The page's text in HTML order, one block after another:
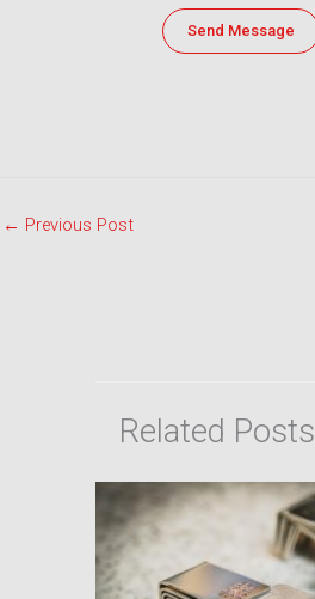
← Previous Post
Related Posts